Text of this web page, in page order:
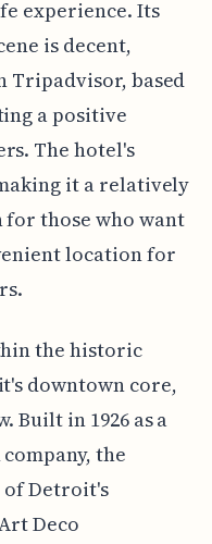
experience. Its
is decent,
Tripadvisor, based
a positive
The hotel's
it a relatively
those who want
location for
the historic
downtown core,
Built in 1926 as a
the
Detroit's
Deco